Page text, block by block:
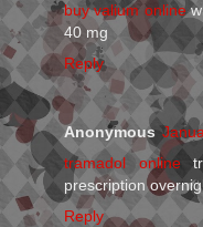
buy valium online
40 mg
Reply
Anonymous
tramadol online
prescription
Reply